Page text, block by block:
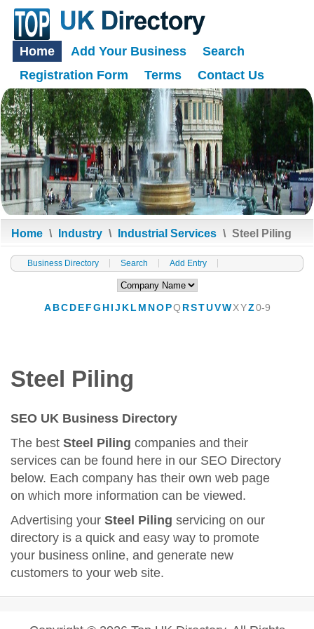
Home Add Your Business
Search
Registration Form
Terms Contact Us
Home \ Industry \ Industrial Services \ Steel Piling
Business Directory Search Add Entry
A BC D E FG H IJ K L M NO PQ RSTUVW XYZ0-9
Steel Piling
SEO UK Business Directory
The best Steel Piling companies and their
services can be found here in our SEO Directory
below. Each company has their own web page
on which more information can be viewed.
Advertising your Steel Piling servicing on our
directory is a quick and easy way to promote
your business online, and generate new
customers to your web site.